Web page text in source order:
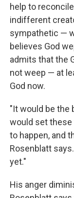
help to
indifferent
sympathetic —
believes God
admits that the
not weep — at
God now.
"It would be the
would set these
to happen, and
Rosenblatt
yet."
His anger